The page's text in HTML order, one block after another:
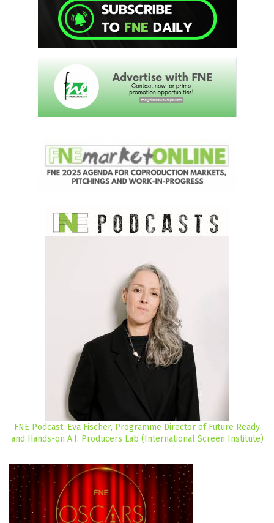
FNE Podcast: Eva Fischer, Programme Director of Future Ready
and Hands-on A.I. Producers Lab (International Screen Institute)